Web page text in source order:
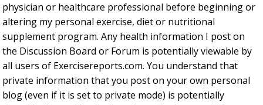
physician or healthcare professional before beginning or
altering my personal exercise, diet or nutritional
supplement program. Any health information I post on
the Discussion Board or Forum is potentially viewable by
all users of Exercisereports.com. You understand that
private information that you post on your own personal
blog (even if it is set to private mode) is potentially